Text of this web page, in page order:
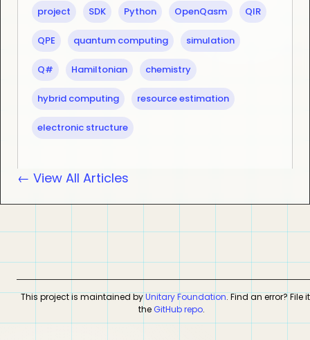
project SDK Python OpenQasm QIR
QPE quantum computing simulation
Q# Hamiltonian chemistry
hybrid computing resource estimation
electronic structure
← View All Articles
This project is maintained byUnitary Foundation. Find an error? File
the GitHub repo.